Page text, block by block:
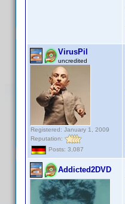
VirusPil
uncredited
Registered: January 1, 2009
Reputation:
Posts: 3,087
Addicted2DVD